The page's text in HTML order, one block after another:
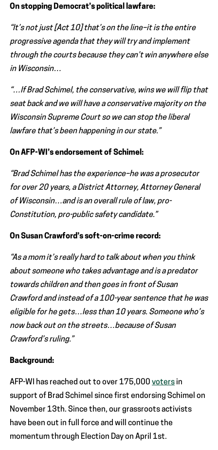
On stopping Democrat’s political lawfare:
“It’s not just [Act 10] that’s on the line–it is the entire
progressive agenda that they will try and implement
through the courts because they can’t win anywhere else
in Wisconsin…
“…If Brad Schimel, the conservative, wins we will flip that
seat back and we will have a conservative majority on the
Wisconsin Supreme Court so we can stop the liberal
lawfare that’s been happening in our state.”
On AFP-WI’s endorsement of Schimel:
“Brad Schimel has the experience–he was a prosecutor
for over 20 years, a District Attorney, Attorney General
of Wisconsin…and is an overall rule of law, pro-
Constitution, pro-public safety candidate.”
On Susan Crawford’s soft-on-crime record:
“As a mom it’s really hard to talk about when you think
about someone who takes advantage and is a predator
towards children and then goes in front of Susan
Crawford and instead of a 100-year sentence that he was
eligible for he gets…less than 10 years. Someone who’s
now back out on the streets…because of Susan
Crawford’s ruling.”
Background:
AFP-WI has reached out to over 175,000 voters in
support of Brad Schimel since first endorsing Schimel on
November 13th. Since then, our grassroots activists
have been out in full force and will continue the
momentum through Election Day on April 1st.